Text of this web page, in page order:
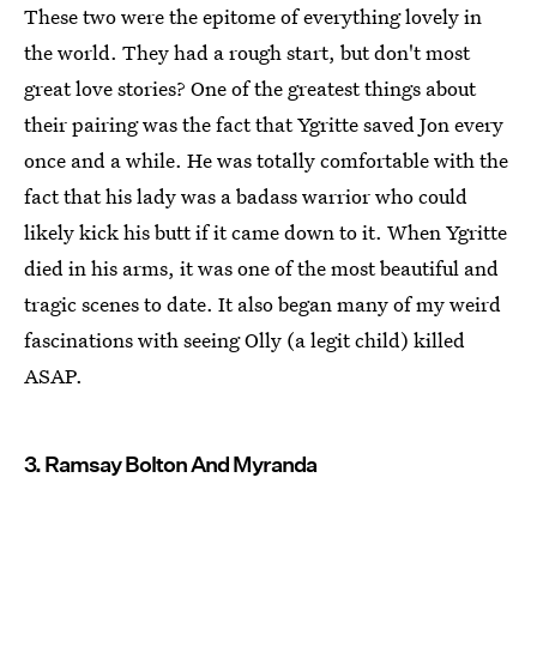
These two were the epitome of everything lovely in
the world. They had a rough start, but don't most
great love stories? One of the greatest things about
their pairing was the fact that Ygritte saved Jon every
once and a while. He was totally comfortable with the
fact that his lady was a badass warrior who could
likely kick his butt if it came down to it. When Ygritte
died in his arms, it was one of the most beautiful and
tragic scenes to date. It also began many of my weird
fascinations with seeing Olly (a legit child) killed
ASAP.
3. Ramsay Bolton And Myranda